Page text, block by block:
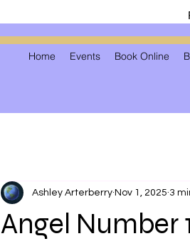
Home Events Book Online
Angel Number
Ashley Arterberry Nov 1, 2025 3